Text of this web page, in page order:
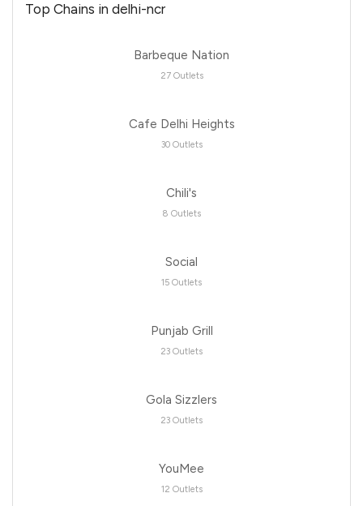
Top Chains in delhi-ncr
Barbeque Nation
27 Outlets
Cafe Delhi Heights
30 Outlets
Chili's
8 Outlets
Social
15 Outlets
Punjab Grill
23 Outlets
Gola Sizzlers
23 Outlets
YouMee
12 Outlets